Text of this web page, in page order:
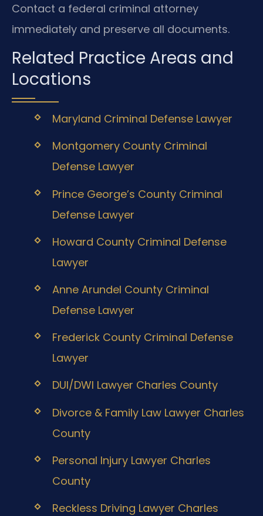
Contact a federal criminal attorney
immediately and preserve all documents.
Related Practice Areas and
Locations
Maryland Criminal Defense Lawyer
Montgomery County Criminal
Defense Lawyer
Prince George’s County Criminal
Defense Lawyer
Howard County Criminal Defense
Lawyer
Anne Arundel County Criminal
Defense Lawyer
Frederick County Criminal Defense
Lawyer
DUI/DWI Lawyer Charles County
Divorce & Family Law Lawyer Charles
County
Personal Injury Lawyer Charles
County
Reckless Driving Lawyer Charles